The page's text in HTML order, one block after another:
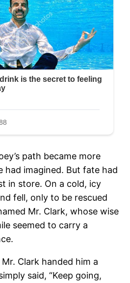
path became more
had imagined. But fate had
in store. On a cold, icy
fell, only to be rescued
Mr. Clark, whose wise
seemed to carry a
Clark handed him a
said, “Keep going,